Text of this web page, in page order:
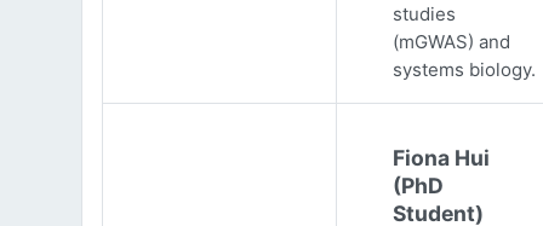
studies
(mGWAS) and
systems biology.
Fiona Hui
(PhD
Student)